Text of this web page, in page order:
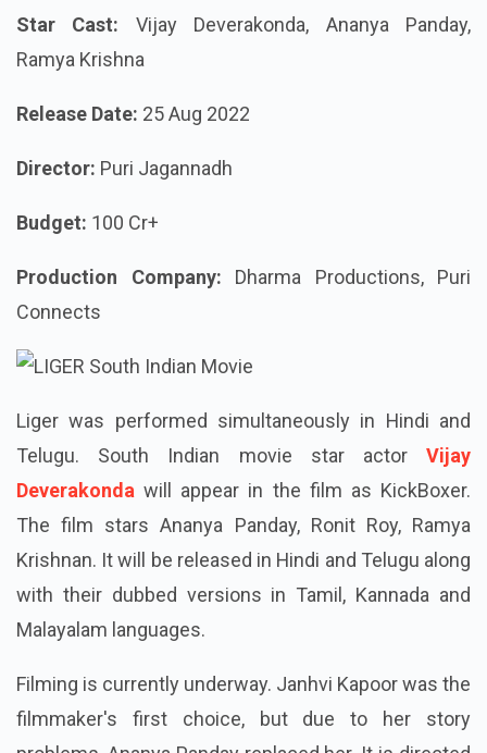
Star Cast: Vijay Deverakonda, Ananya Panday,
Ramya Krishna
Release Date: 25 Aug 2022
Director: Puri Jagannadh
Budget: 100 Cr+
Production Company: Dharma Productions, Puri
Connects
Liger was performed simultaneously in Hindi and
Telugu. South Indian movie star actor Vijay
Deverakonda will appear in the film as KickBoxer.
The film stars Ananya Panday, Ronit Roy, Ramya
Krishnan. It will be released in Hindi and Telugu along
with their dubbed versions in Tamil, Kannada and
Malayalam languages.
Filming is currently underway. Janhvi Kapoor was the
filmmaker's first choice, but due to her story